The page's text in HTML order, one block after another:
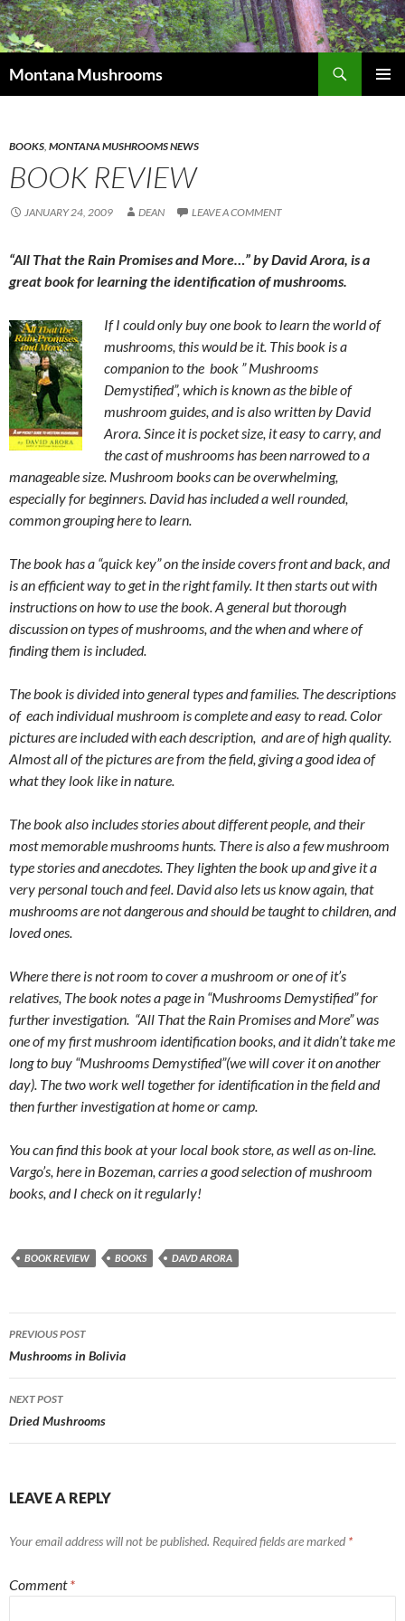
Skip
to
content
Montana Mushrooms
BOOKS MONTANA MUSHROOMS NEWS
BOOK REVIEW
JANUARY 24, 2009 DEAN LEAVE A COMMENT
“All That the Rain Promises and More…” by David Arora, is a
great book for learning the identification of mushrooms.
If I could only buy one book to learn the world of
mushrooms, this would be it. This book is a
companion to the book ” Mushrooms
Demystified”, which is known as the bible of
mushroom guides, and is also written by David
Arora. Since it is pocket size, it easy to carry, and
the cast of mushrooms has been narrowed to a
manageable size. Mushroom books can be overwhelming,
especially for beginners. David has included a well rounded,
common grouping here to learn.
The book has a “quick key” on the inside covers front and back, and
is an efficient way to get in the right family. It then starts out with
instructions on how to use the book. A general but thorough
discussion on types of mushrooms, and the when and where of
finding them is included.
The book is divided into general types and families. The descriptions
of each individual mushroom is complete and easy to read. Color
pictures are included with each description, and are of high quality.
Almost all of the pictures are from the field, giving a good idea of
what they look like in nature.
The book also includes stories about different people, and their
most memorable mushrooms hunts. There is also a few mushroom
type stories and anecdotes. They lighten the book up and give it a
very personal touch and feel. David also lets us know again, that
mushrooms are not dangerous and should be taught to children, and
loved ones.
Where there is not room to cover a mushroom or one of it’s
relatives, The book notes a page in “Mushrooms Demystified” for
further investigation. “All That the Rain Promises and More” was
one of my first mushroom identification books, and it didn’t take me
long to buy “Mushrooms Demystified”(we will cover it on another
day). The two work well together for identification in the field and
then further investigation at home or camp.
You can find this book at your local book store, as well as on-line.
Vargo’s, here in Bozeman, carries a good selection of mushroom
books, and I check on it regularly!
BOOK REVIEW BOOKS DAVD ARORA
Post
navigation
PREVIOUS POST
Mushrooms in Bolivia
NEXT POST
Dried Mushrooms
LEAVE A REPLY
Your email address will not be published. Required fields are marked *
Comment*